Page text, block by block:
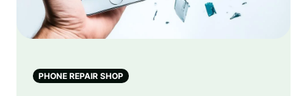
PHONE REPAIR SHOP